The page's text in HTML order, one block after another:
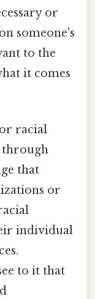
or
someone's
to the
it comes
racial
through
that
or
individual
to it that